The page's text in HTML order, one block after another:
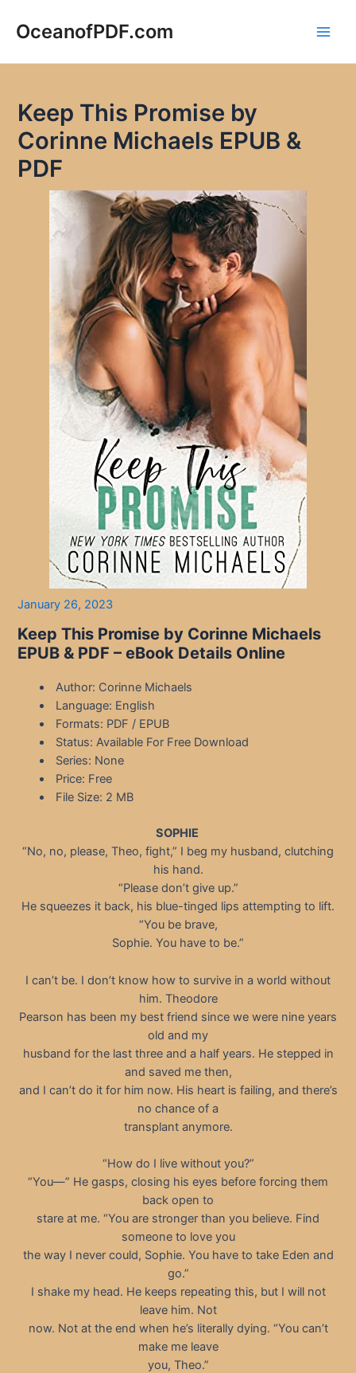
OceanofPDF.com
Keep This Promise by
Corinne Michaels EPUB &
PDF
January 26, 2023
Keep This Promise by Corinne Michaels
EPUB & PDF – eBook Details Online
Author: Corinne Michaels
Language: English
Formats: PDF / EPUB
Status: Available For Free Download
Series: None
Price: Free
File Size: 2 MB
SOPHIE
“No, no, please, Theo, fight,” I beg my husband, clutching
his hand.
“Please don’t give up.”
He squeezes it back, his blue-tinged lips attempting to lift.
“You be brave,
Sophie. You have to be.”
I can’t be. I don’t know how to survive in a world without
him. Theodore
Pearson has been my best friend since we were nine years
old and my
husband for the last three and a half years. He stepped in
and saved me then,
and I can’t do it for him now. His heart is failing, and there’s
no chance of a
transplant anymore.
“How do I live without you?”
“You—” He gasps, closing his eyes before forcing them
back open to
stare at me. “You are stronger than you believe. Find
someone to love you
the way I never could, Sophie. You have to take Eden and
go.”
I shake my head. He keeps repeating this, but I will not
leave him. Not
now. Not at the end when he’s literally dying. “You can’t
make me leave
you, Theo.”